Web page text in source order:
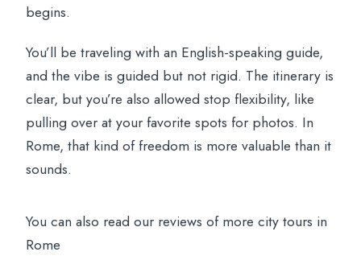
begins.
You’ll be traveling with an English-speaking guide,
and the vibe is guided but not rigid. The itinerary is
clear, but you’re also allowed stop flexibility, like
pulling over at your favorite spots for photos. In
Rome, that kind of freedom is more valuable than it
sounds.
You can also read our reviews of more city tours in
Rome